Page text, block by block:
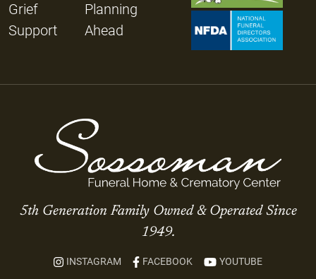
Grief
Support
Planning
Ahead
5th Generation Family Owned & Operated Since
1949.
INSTAGRAM FACEBOOK YOUTUBE